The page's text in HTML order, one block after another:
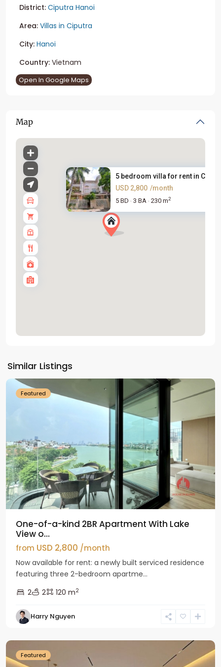
District: Ciputra Hanoi
Area: Villas in Ciputra
City: Hanoi
Country: Vietnam
Open In Google Maps
Map
5 bedroom villa for rent in Ci...
USD 2,800 /month
5 BD · 3 BA · 230 m2
Similar Listings
Westlake
Featured
One-of-a-kind 2BR Apartment With Lake
View o...
from USD 2,800 /month
Now available for rent: a newly built serviced residence
featuring three 2-bedroom apartme...
2
2 120 m2
Harry Nguyen
Tay
Ho
Featured